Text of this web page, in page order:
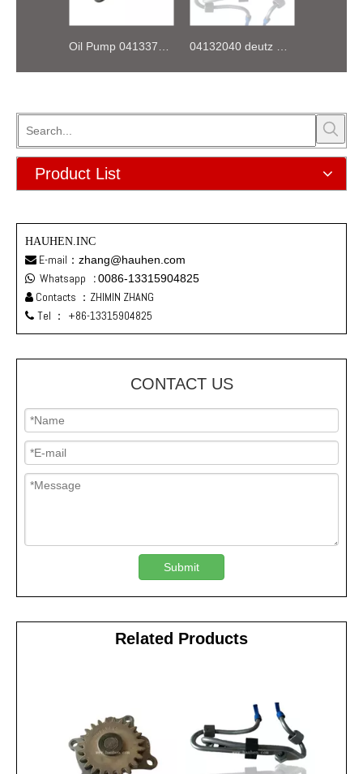
Product List
HAUHEN.INC
 E-mail： zhang@hauhen.com
 Whatsapp :0086-13315904825
 Contacts ：ZHIMIN ZHANG
 Tel ： +86-13315904825
CONTACT US
Submit
Related Products